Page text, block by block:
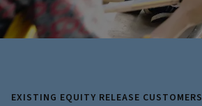
EXISTING EQUITY RELEASE CUSTOMERS